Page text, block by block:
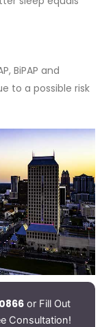
BiPAP and
to a possible risk
or Fill Out
Consultation!